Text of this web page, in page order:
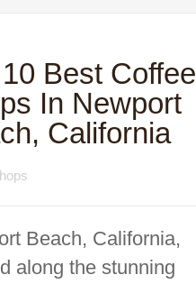
Best Coffee
In Newport
California
Beach, California,
along the stunning